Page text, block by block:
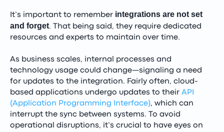
It’s important to remember integrations are not set
and forget. That being said, they require dedicated
resources and experts to maintain over time.
As business scales, internal processes and
technology usage could change—signaling a need
for updates to the integration. Fairly often, cloud-
based applications undergo updates to their API
(Application Programming Interface), which can
interrupt the sync between systems. To avoid
operational disruptions, it’s crucial to have eyes on